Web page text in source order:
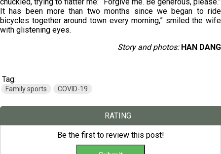
It has been more than two months since we began to ride
bicycles together around town every morning,” smiled the wife
with glistening eyes.
Story and photos: HAN DANG
Tag:
Family sports COVID-19
RATING
Be the first to review this post!